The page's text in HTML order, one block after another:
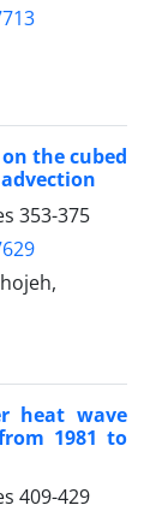
the cubed
353-375
heat wave
1981 to
409-429